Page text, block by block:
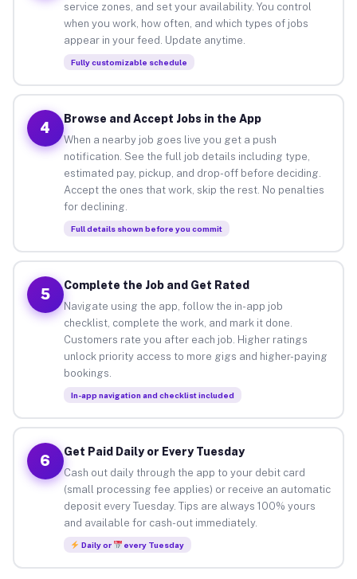
service zones, and set your availability. You control
when you work, how often, and which types of jobs
appear in your feed. Update anytime.
Fully customizable schedule
4
Browse and Accept Jobs in the App
When a nearby job goes live you get a push
notification. See the full job details including type,
estimated pay, pickup, and drop-off before deciding.
Accept the ones that work, skip the rest. No penalties
for declining.
Full details shown before you commit
5
Complete the Job and Get Rated
Navigate using the app, follow the in-app job
checklist, complete the work, and mark it done.
Customers rate you after each job. Higher ratings
unlock priority access to more gigs and higher-paying
bookings.
In-app navigation and checklist included
6
Get Paid Daily or Every Tuesday
Cash out daily through the app to your debit card
(small processing fee applies) or receive an automatic
deposit every Tuesday. Tips are always 100% yours
and available for cash-out immediately.
Daily or every Tuesday